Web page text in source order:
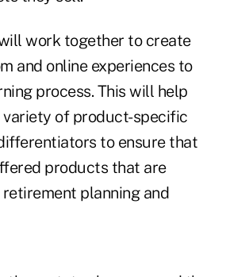
work together to create
and online experiences to
process. This will help
variety of product-specific
to ensure that
products that are
planning and